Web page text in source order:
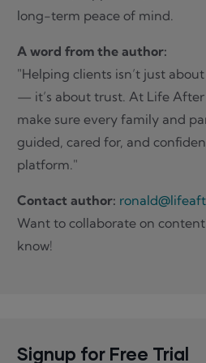
long-term peace of mind.
A word from the author:
"Helping clients isn’t just
— it’s about trust. At Life After
make sure every family and
guided, cared for, and
platform."
Contact author:
Want to collaborate on
know!
Signup for Free Trial